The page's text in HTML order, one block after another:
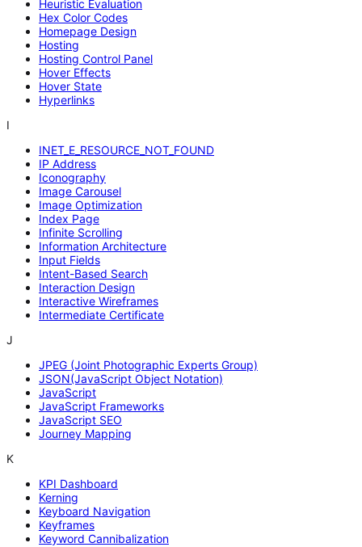
Heuristic Evaluation
Hex Color Codes
Homepage Design
Hosting
Hosting Control Panel
Hover Effects
Hover State
Hyperlinks
I
INET_E_RESOURCE_NOT_FOUND
IP Address
Iconography
Image Carousel
Image Optimization
Index Page
Infinite Scrolling
Information Architecture
Input Fields
Intent-Based Search
Interaction Design
Interactive Wireframes
Intermediate Certificate
J
JPEG (Joint Photographic Experts Group)
JSON(JavaScript Object Notation)
JavaScript
JavaScript Frameworks
JavaScript SEO
Journey Mapping
K
KPI Dashboard
Kerning
Keyboard Navigation
Keyframes
Keyword Cannibalization